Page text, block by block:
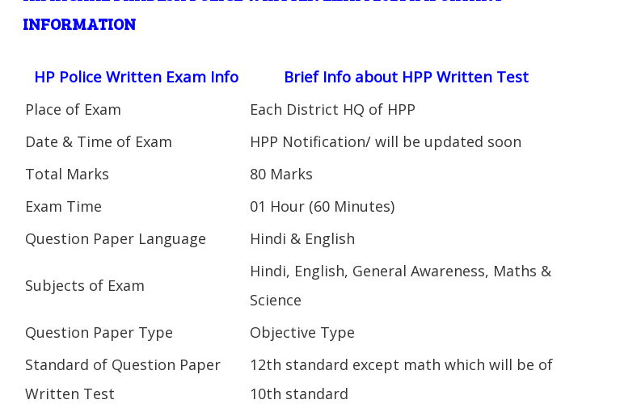
INFORMATION
HP Police Written Exam Info Brief Info about HPP Written Test
Place of Exam
Each District HQ of HPP
Date & Time of Exam
HPP Notification/ will be updated soon
Total Marks
80 Marks
Exam Time
01 Hour (60 Minutes)
Question Paper Language
Hindi & English
Subjects of Exam
Hindi, English, General Awareness, Maths &
Science
Question Paper Type
Objective Type
Standard of Question Paper
Written Test
12th standard except math which will be of
10th standard